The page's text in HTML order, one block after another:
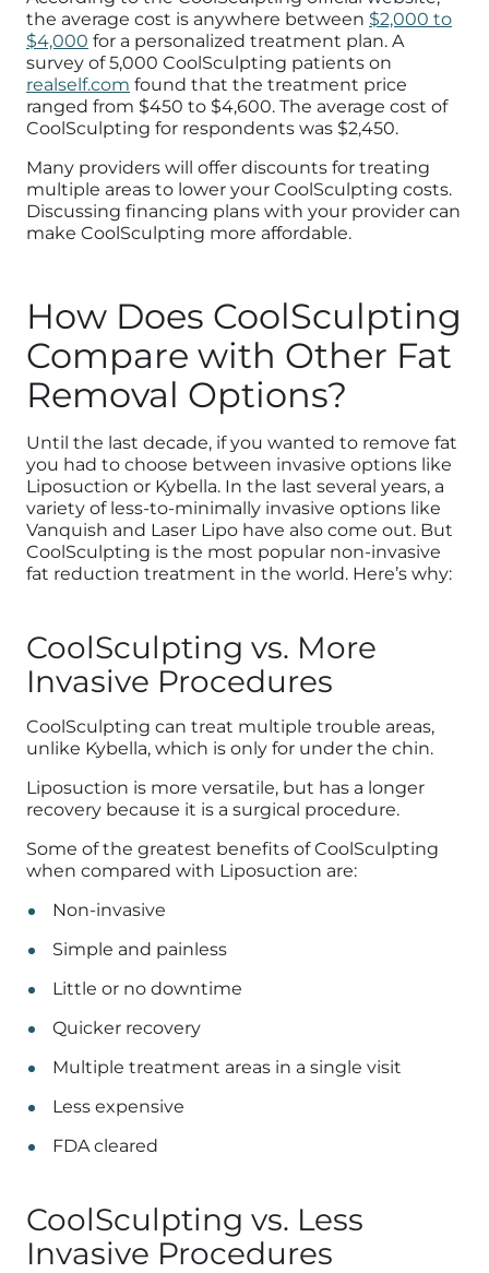
the average cost is anywhere between $2,000 to
$4,000 for a personalized treatment plan. A
survey of 5,000 CoolSculpting patients on
realself.com found that the treatment price
ranged from $450 to $4,600. The average cost of
CoolSculpting for respondents was $2,450.
Many providers will offer discounts for treating
multiple areas to lower your CoolSculpting costs.
Discussing financing plans with your provider can
make CoolSculpting more affordable.
How Does CoolSculpting
Compare with Other Fat
Removal Options?
Until the last decade, if you wanted to remove fat
you had to choose between invasive options like
Liposuction or Kybella. In the last several years, a
variety of less-to-minimally invasive options like
Vanquish and Laser Lipo have also come out. But
CoolSculpting is the most popular non-invasive
fat reduction treatment in the world. Here’s why:
CoolSculpting vs. More
Invasive Procedures
CoolSculpting can treat multiple trouble areas,
unlike Kybella, which is only for under the chin.
Liposuction is more versatile, but has a longer
recovery because it is a surgical procedure.
Some of the greatest benefits of CoolSculpting
when compared with Liposuction are:
Non-invasive
Simple and painless
Little or no downtime
Quicker recovery
Multiple treatment areas in a single visit
Less expensive
FDA cleared
CoolSculpting vs. Less
Invasive Procedures